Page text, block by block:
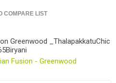
COMPARE LIST
Greenwood _ThalapakkatuChic
Fusion - Greenwood